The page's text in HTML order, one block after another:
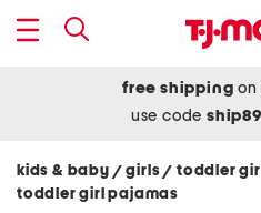
free shipping on
use codeship89
kids & baby / girls/ toddler
toddler girl pajamas